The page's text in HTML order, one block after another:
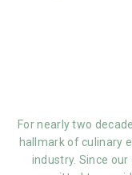
For nearly two
hallmark of culinary
industry. Since